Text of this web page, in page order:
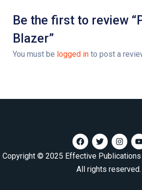
Be the first to review
Blazer”
You must be logged in to post a
Copyright © 2025 Effective Publications
All rights reserved.